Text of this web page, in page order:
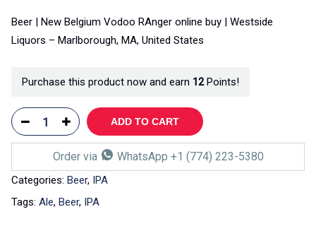
Beer | New Belgium Vodoo RAnger online buy | Westside
Liquors – Marlborough, MA, United States
Purchase this product now and earn 12Points!
ADD TO CART
Order via WhatsApp +1 (774) 223-5380
Categories: Beer, IPA
Tags: Ale, Beer, IPA